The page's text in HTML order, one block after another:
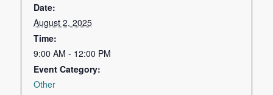
Date:
August 2, 2025
Time:
9:00 AM - 12:00 PM
Event Category:
Other